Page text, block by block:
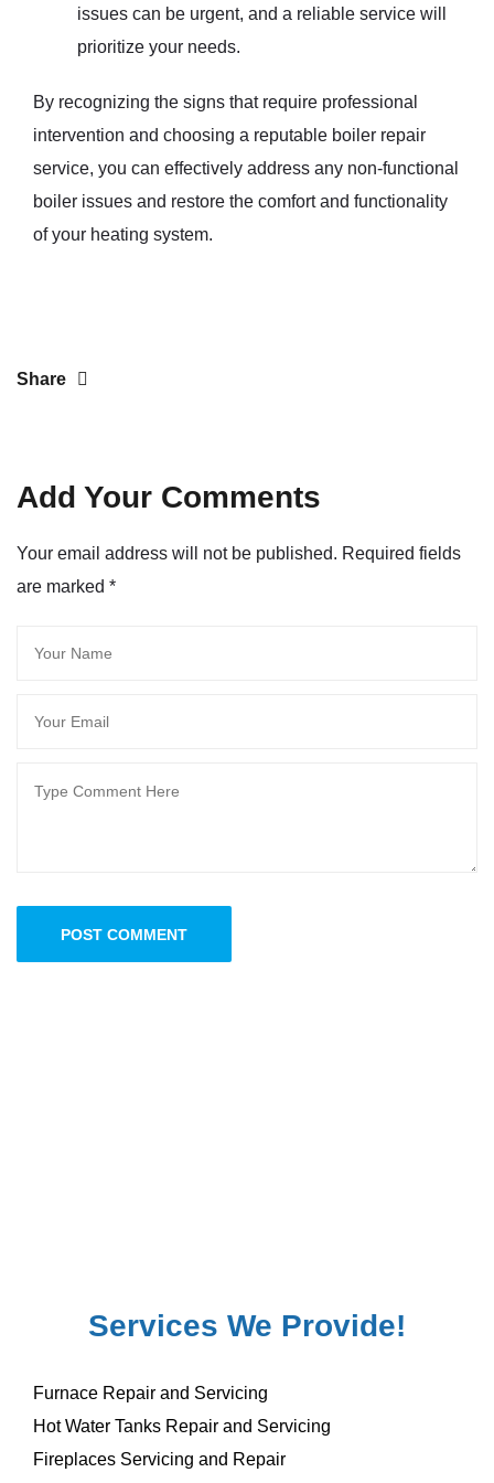
issues can be urgent, and a reliable service will
prioritize your needs.
By recognizing the signs that require professional
intervention and choosing a reputable boiler repair
service, you can effectively address any non-functional
boiler issues and restore the comfort and functionality
of your heating system.
Share
Add Your Comments
Your email address will not be published. Required fields
are marked *
POST COMMENT
Services We Provide!
Furnace Repair and Servicing
Hot Water Tanks Repair and Servicing
Fireplaces Servicing and Repair